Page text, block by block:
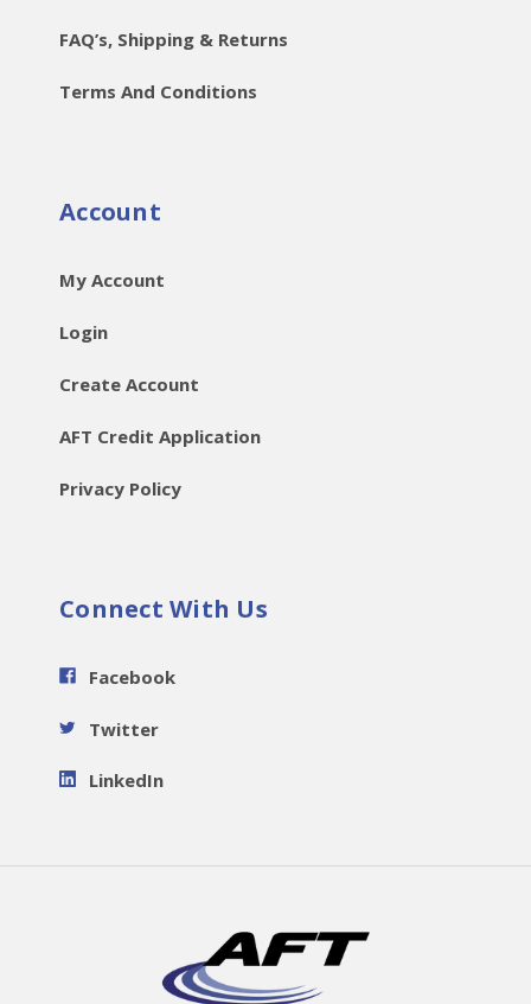
FAQ’s, Shipping & Returns
Terms And Conditions
Account
My Account
Login
Create Account
AFT Credit Application
Privacy Policy
Connect With Us
Facebook
Twitter
LinkedIn